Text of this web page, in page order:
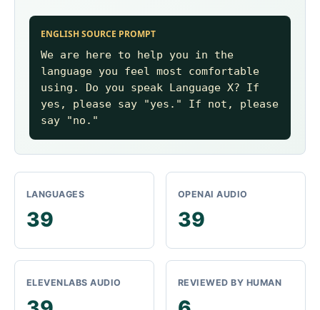
ENGLISH SOURCE PROMPT
We are here to help you in the
language you feel most comfortable
using. Do you speak Language X? If
yes, please say "yes." If not, please
say "no."
LANGUAGES
39
OPENAI AUDIO
39
ELEVENLABS AUDIO REVIEWED BY HUMAN